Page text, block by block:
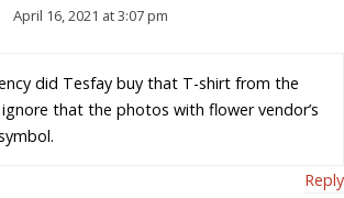
April 16, 2021 at 3:07 pm
did Tesfay buy that T-shirt from the
that the photos with flower vendor’s
Reply